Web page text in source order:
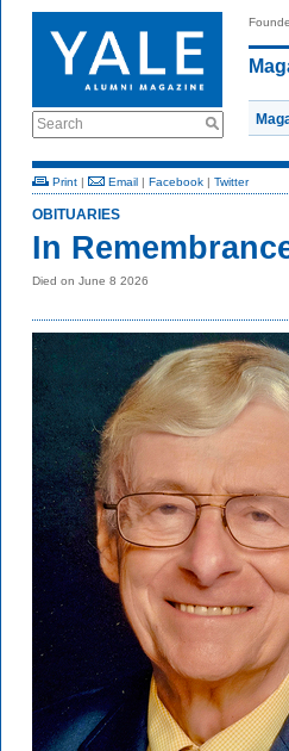
Search
Print | Email | Facebook | Twitter
OBITUARIES
In
Died on June 8 2026